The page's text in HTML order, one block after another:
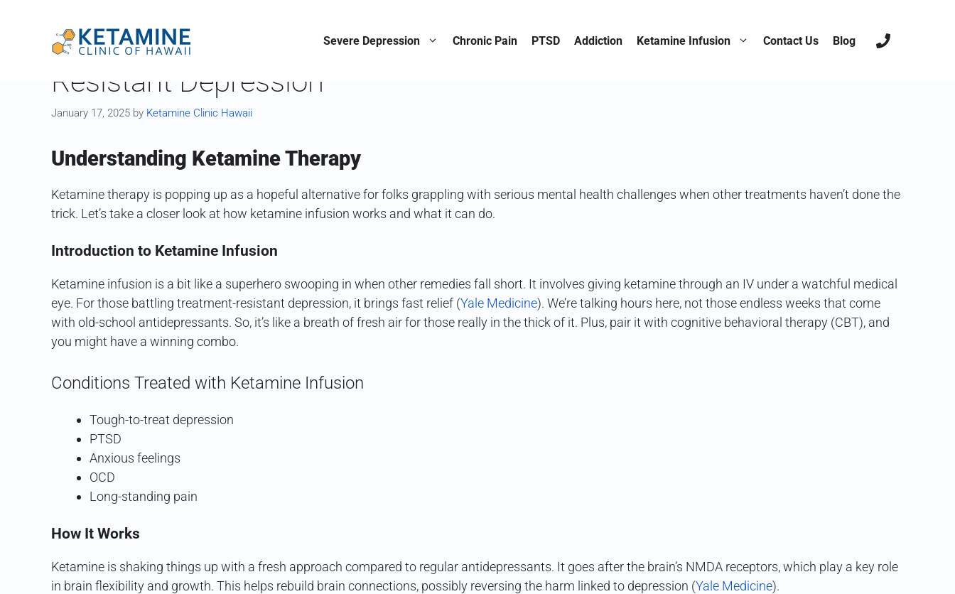
Severe Depression Chronic Pain PTSD Addiction Ketamine Infusion Contact Us Blog
Healing Horizons: Ketamines Revolution Against Treatment-
Resistant Depression
January 17, 2025 by Ketamine Clinic Hawaii
Understanding Ketamine Therapy
Ketamine therapy is popping up as a hopeful alternative for folks grappling with serious mental health challenges when other treatments haven’t done the
trick. Let’s take a closer look at how ketamine infusion works and what it can do.
Introduction to Ketamine Infusion
Ketamine infusion is a bit like a superhero swooping in when other remedies fall short. It involves giving ketamine through an IV under a watchful medical
eye. For those battling treatment-resistant depression, it brings fast relief (Yale Medicine). We’re talking hours here, not those endless weeks that come
with old-school antidepressants. So, it’s like a breath of fresh air for those really in the thick of it. Plus, pair it with cognitive behavioral therapy (CBT), and
you might have a winning combo.
Conditions Treated with Ketamine Infusion
Tough-to-treat depression
PTSD
Anxious feelings
OCD
Long-standing pain
How It Works
Ketamine is shaking things up with a fresh approach compared to regular antidepressants. It goes after the brain’s NMDA receptors, which play a key role
in brain flexibility and growth. This helps rebuild brain connections, possibly reversing the harm linked to depression (Yale Medicine).